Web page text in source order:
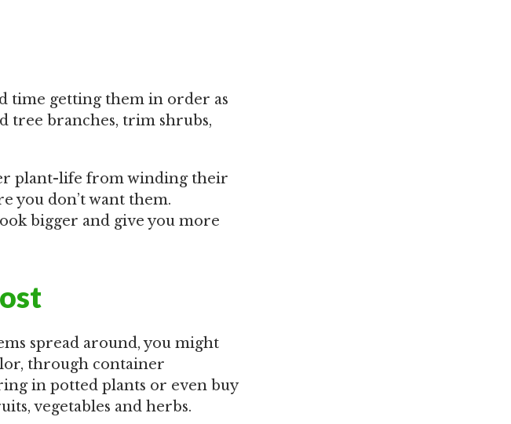
time getting them in order as
tree branches, trim shrubs,
plant-life from winding their
you don’t want them.
bigger and give you more
spread around, you might
through container
in potted plants or even buy
vegetables and herbs.